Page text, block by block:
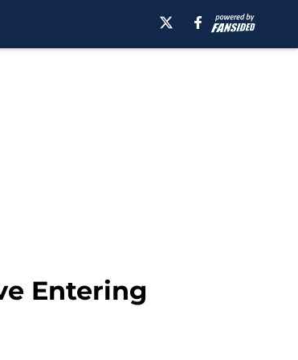
Entering